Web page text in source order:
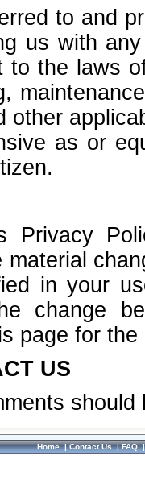
to and
us with
to the laws
other
as or
Privacy
in your
change
page for
US
Home|Contact Us|FAQ